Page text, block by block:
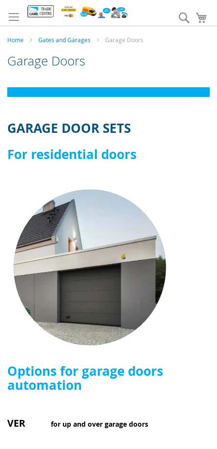
to
Content
Search
Home Gates and Garages Garage Doors
Garage Doors
GARAGE DOOR SETS
For residential doors
Options for garage doors
automation
VER for up and over garage doors